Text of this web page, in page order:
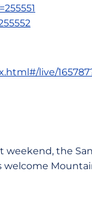
live/
weekend, the